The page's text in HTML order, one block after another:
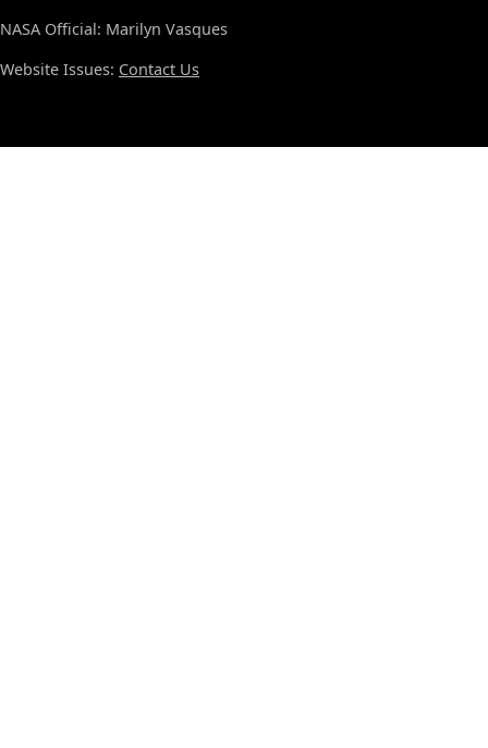
NASA Official: Marilyn Vasques
Website Issues: Contact Us